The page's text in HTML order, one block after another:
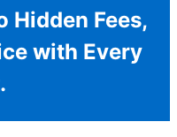
Hidden Fees,
with Every